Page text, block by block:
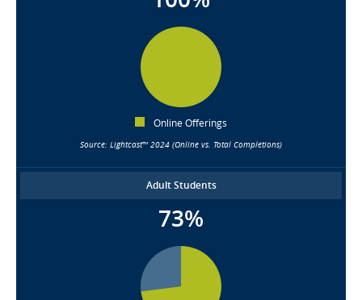
Online Offerings
Source: Lightcast™ 2024 (Online vs. Total Completions)
Adult Students
73%